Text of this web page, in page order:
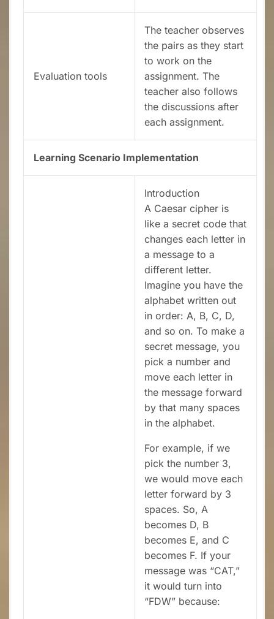
Evaluation tools
The teacher observes
the pairs as they start
to work on the
assignment. The
teacher also follows
the discussions after
each assignment.
Learning Scenario Implementation
Introduction
A Caesar cipher is
like a secret code that
changes each letter in
a message to a
different letter.
Imagine you have the
alphabet written out
in order: A, B, C, D,
and so on. To make a
secret message, you
pick a number and
move each letter in
the message forward
by that many spaces
in the alphabet.
For example, if we
pick the number 3,
we would move each
letter forward by 3
spaces. So, A
becomes D, B
becomes E, and C
becomes F. If your
message was “CAT,”
it would turn into
“FDW” because: